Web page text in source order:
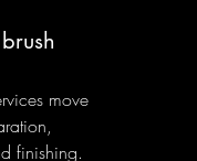
move
finishing.